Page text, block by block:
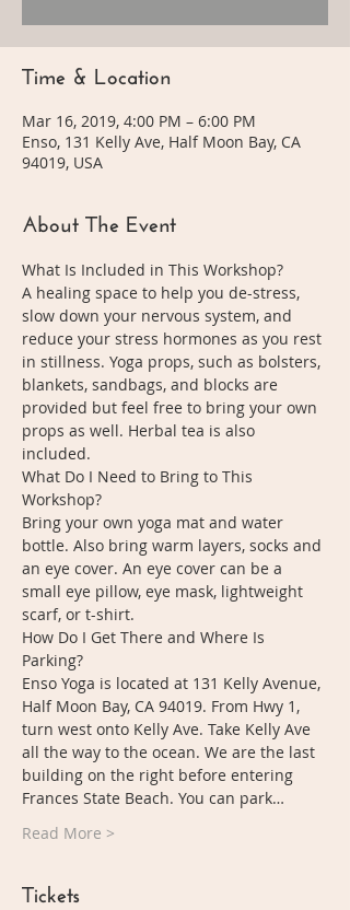
Time & Location
Mar 16, 2019, 4:00 PM – 6:00 PM
Enso, 131 Kelly Ave, Half Moon Bay, CA
94019, USA
About The Event
What Is Included in This Workshop?
A healing space to help you de-stress,
slow down your nervous system, and
reduce your stress hormones as you rest
in stillness. Yoga props, such as bolsters,
blankets, sandbags, and blocks are
provided but feel free to bring your own
props as well. Herbal tea is also
included.
What Do I Need to Bring to This
Workshop?
Bring your own yoga mat and water
bottle. Also bring warm layers, socks and
an eye cover. An eye cover can be a
small eye pillow, eye mask, lightweight
scarf, or t-shirt.
How Do I Get There and Where Is
Parking?
Enso Yoga is located at 131 Kelly Avenue,
Half Moon Bay, CA 94019. From Hwy 1,
turn west onto Kelly Ave. Take Kelly Ave
all the way to the ocean. We are the last
building on the right before entering
Frances State Beach. You can park…
Read More >
Tickets